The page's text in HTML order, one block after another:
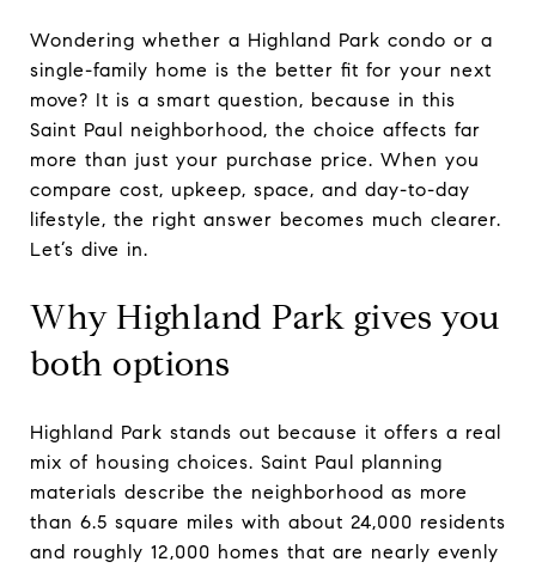
Wondering whether a Highland Park condo or a
single-family home is the better fit for your next
move? It is a smart question, because in this
Saint Paul neighborhood, the choice affects far
more than just your purchase price. When you
compare cost, upkeep, space, and day-to-day
lifestyle, the right answer becomes much clearer.
Let’s dive in.
Why Highland Park gives you
both options
Highland Park stands out because it offers a real
mix of housing choices. Saint Paul planning
materials describe the neighborhood as more
than 6.5 square miles with about 24,000 residents
and roughly 12,000 homes that are nearly evenly